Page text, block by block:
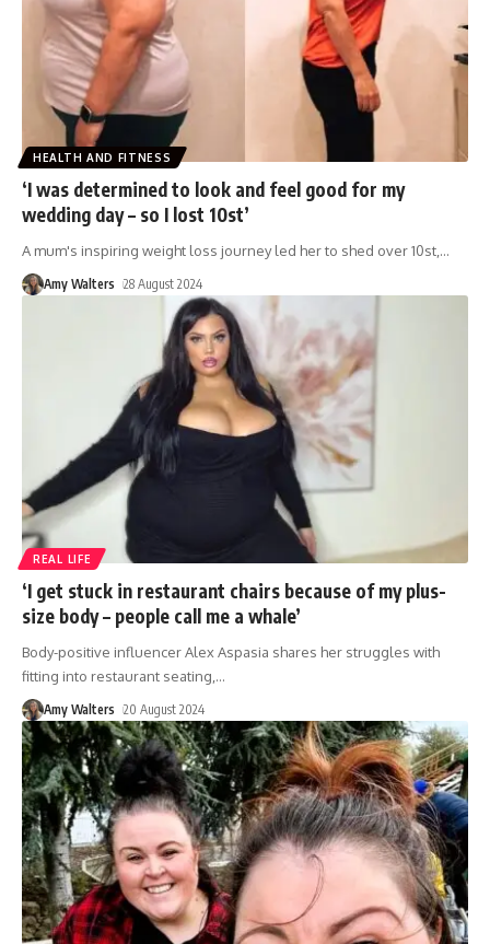
HEALTH AND FITNESS
‘I was determined to look and feel good for my
wedding day – so I lost 10st’
A mum's inspiring weight loss journey led her to shed over 10st, …
Amy Walters 28 August 2024
REAL LIFE
‘I get stuck in restaurant chairs because of my plus-
size body – people call me a whale’
Body-positive influencer Alex Aspasia shares her struggles with
fitting into restaurant seating, …
Amy Walters 20 August 2024